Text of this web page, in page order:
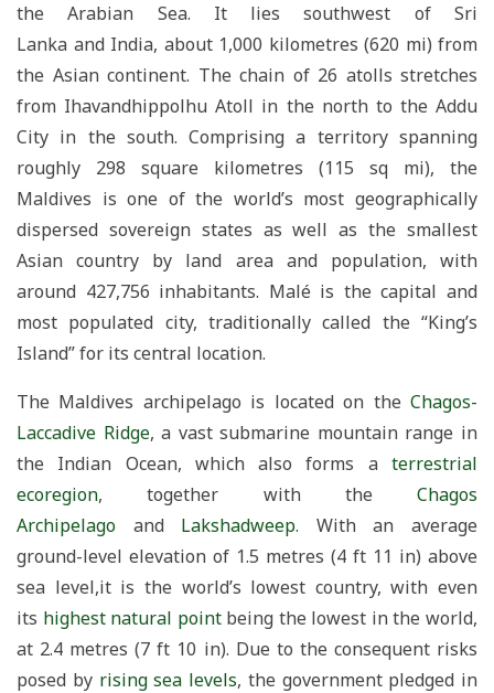
the Arabian Sea. It lies southwest of Sri
Lanka and India, about 1,000 kilometres (620 mi) from
the Asian continent. The chain of 26 atolls stretches
from Ihavandhippolhu Atoll in the north to the Addu
City in the south. Comprising a territory spanning
roughly 298 square kilometres (115 sq mi), the
Maldives is one of the world’s most geographically
dispersed sovereign states as well as the smallest
Asian country by land area and population, with
around 427,756 inhabitants. Malé is the capital and
most populated city, traditionally called the “King’s
Island” for its central location.
The Maldives archipelago is located on the Chagos-
Laccadive Ridge, a vast submarine mountain range in
the Indian Ocean, which also forms a terrestrial
ecoregion, together with the Chagos
Archipelago and Lakshadweep. With an average
ground-level elevation of 1.5 metres (4 ft 11 in) above
sea level,it is the world’s lowest country, with even
its highest natural pointbeing the lowest in the world,
at 2.4 metres (7 ft 10 in). Due to the consequent risks
posed by rising sea levels, the government pledged in